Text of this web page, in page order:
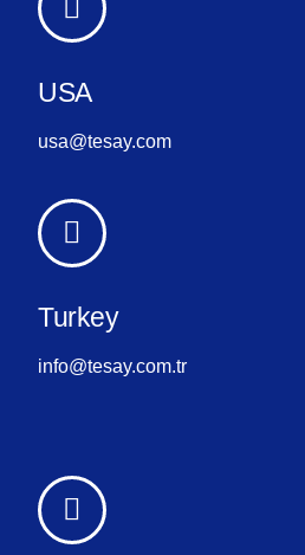
USA
usa@tesay.com
Turkey
info@tesay.com.tr